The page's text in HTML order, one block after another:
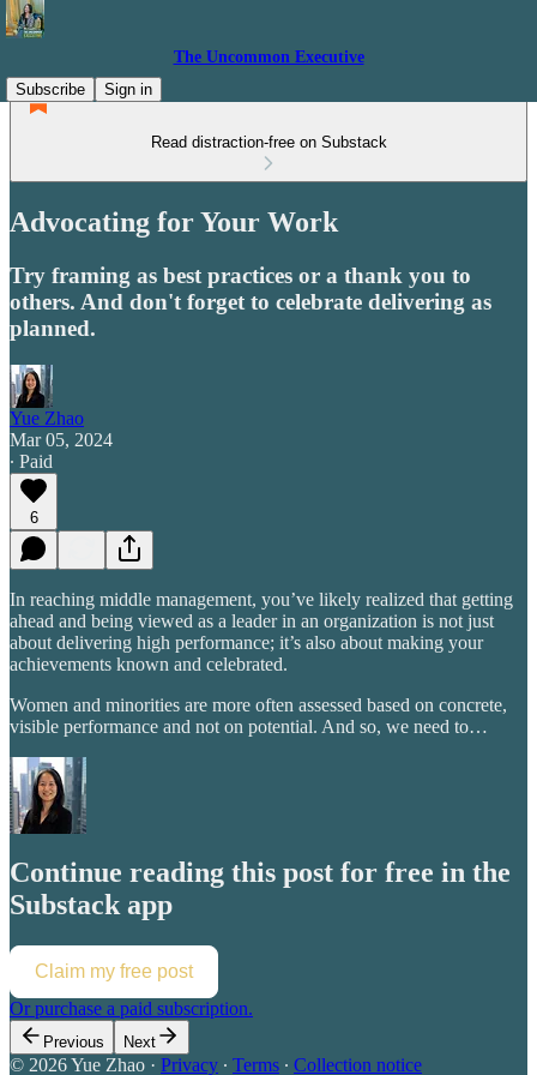
The Uncommon Executive
Subscribe
Sign in
Read distraction-free on Substack
Advocating for Your Work
Try framing as best practices or a thank you to
others. And don't forget to celebrate delivering as
planned.
Yue Zhao
Mar 05, 2024
∙ Paid
6
In reaching middle management, you’ve likely realized that getting
ahead and being viewed as a leader in an organization is not just
about delivering high performance; it’s also about making your
achievements known and celebrated.
Women and minorities are more often assessed based on concrete,
visible performance and not on potential. And so, we need to…
Continue reading this post for free in the
Substack app
Claim my free post
Or purchase a paid subscription.
Previous Next
© 2026 Yue Zhao · Privacy ∙ Terms ∙ Collection notice